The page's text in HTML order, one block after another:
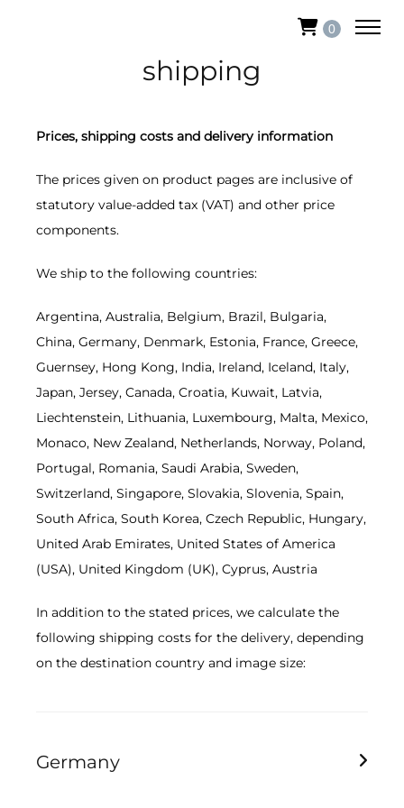
0
shipping
Prices, shipping costs and delivery information
The prices given on product pages are inclusive of
statutory value-added tax (VAT) and other price
components.
We ship to the following countries:
Argentina, Australia, Belgium, Brazil, Bulgaria,
China, Germany, Denmark, Estonia, France, Greece,
Guernsey, Hong Kong, India, Ireland, Iceland, Italy,
Japan, Jersey, Canada, Croatia, Kuwait, Latvia,
Liechtenstein, Lithuania, Luxembourg, Malta, Mexico,
Monaco, New Zealand, Netherlands, Norway, Poland,
Portugal, Romania, Saudi Arabia, Sweden,
Switzerland, Singapore, Slovakia, Slovenia, Spain,
South Africa, South Korea, Czech Republic, Hungary,
United Arab Emirates, United States of America
(USA), United Kingdom (UK), Cyprus, Austria
In addition to the stated prices, we calculate the
following shipping costs for the delivery, depending
on the destination country and image size:
Germany